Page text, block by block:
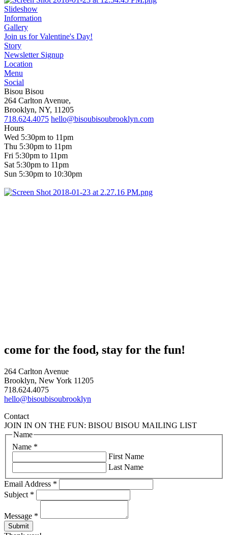
Slideshow
Information
Gallery
Join us for Valentine's Day!
Story
Newsletter Signup
Location
Menu
Social
Bisou Bisou
264 Carlton Avenue,
Brooklyn, NY, 11205
718.624.4075 hello@bisoubisoubrooklyn.com
Hours
Wed 5:30pm to 11pm
Thu 5:30pm to 11pm
Fri 5:30pm to 11pm
Sat 5:30pm to 11pm
Sun 5:30pm to 10:30pm
come for the food, stay for the fun!
264 Carlton Avenue
Brooklyn, New York 11205
718.624.4075
hello@bisoubisoubrooklyn
Contact
JOIN IN ON THE FUN: BISOU BISOU MAILING LIST
Name *
Name
First Name
Last Name
Email Address *
Subject *
Message *